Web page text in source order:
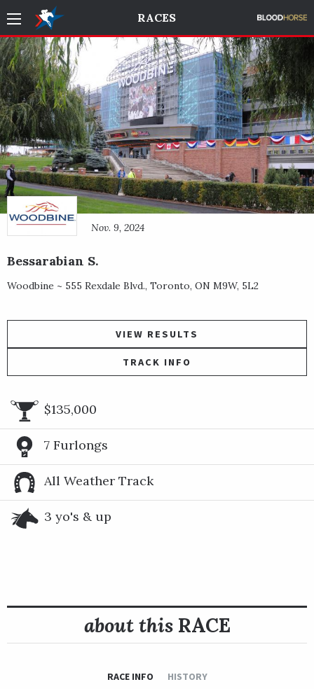
RACES
Nov. 9, 2024
Bessarabian S.
Woodbine ~ 555 Rexdale Blvd., Toronto, ON M9W, 5L2
VIEW RESULTS
TRACK INFO
$135,000
7 Furlongs
All Weather Track
3 yo's & up
about thisRACE
RACE INFO HISTORY